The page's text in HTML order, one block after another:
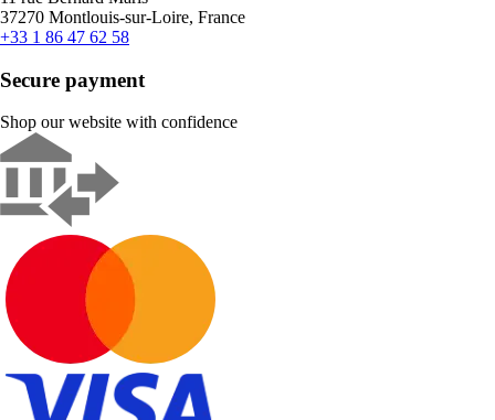
37270 Montlouis-sur-Loire, France
+33 1 86 47 62 58
Secure payment
Shop our website with confidence